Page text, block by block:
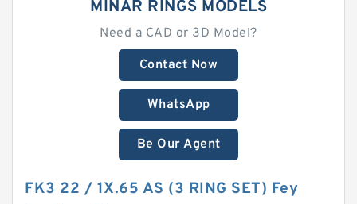
MINAR RINGS MODELS
Need a CAD or 3D Model?
Contact Now
WhatsApp
Be Our Agent
FK3 22 / 1X.65 AS (3 RING SET) Fey